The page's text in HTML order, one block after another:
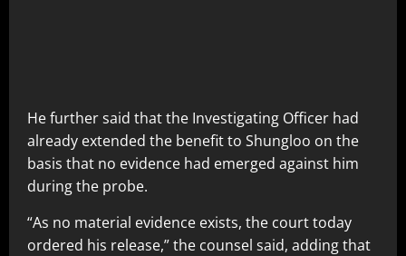
He further said that the Investigating Officer had
already extended the benefit to Shungloo on the
basis that no evidence had emerged against him
during the probe.
“As no material evidence exists, the court today
ordered his release,” the counsel said, adding that